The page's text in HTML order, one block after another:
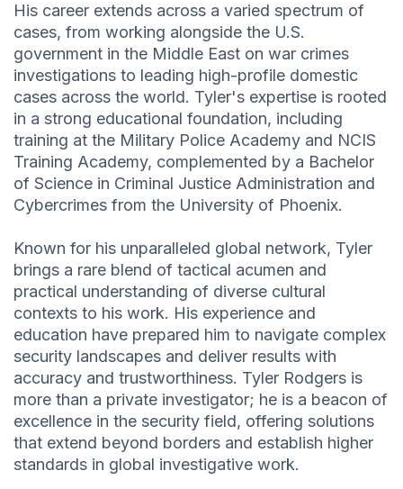
His career extends across a varied spectrum of
cases, from working alongside the U.S.
government in the Middle East on war crimes
investigations to leading high-profile domestic
cases across the world. Tyler's expertise is rooted
in a strong educational foundation, including
training at the Military Police Academy and NCIS
Training Academy, complemented by a Bachelor
of Science in Criminal Justice Administration and
Cybercrimes from the University of Phoenix.
Known for his unparalleled global network, Tyler
brings a rare blend of tactical acumen and
practical understanding of diverse cultural
contexts to his work. His experience and
education have prepared him to navigate complex
security landscapes and deliver results with
accuracy and trustworthiness. Tyler Rodgers is
more than a private investigator; he is a beacon of
excellence in the security field, offering solutions
that extend beyond borders and establish higher
standards in global investigative work.